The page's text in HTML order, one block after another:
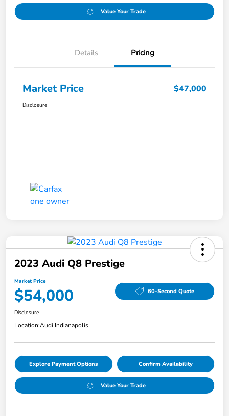
Value Your Trade
Details Pricing
Market Price $47,000
Disclosure
2023 Audi Q8 Prestige
Market Price
$54,000 60-Second Quote
Disclosure
Location:Audi Indianapolis
Explore Payment Options Confirm Availability
Value Your Trade